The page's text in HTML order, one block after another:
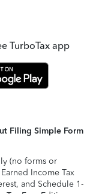
TurboTax app
Filing Simple Form
(no forms or
Income Tax
and Schedule 1-